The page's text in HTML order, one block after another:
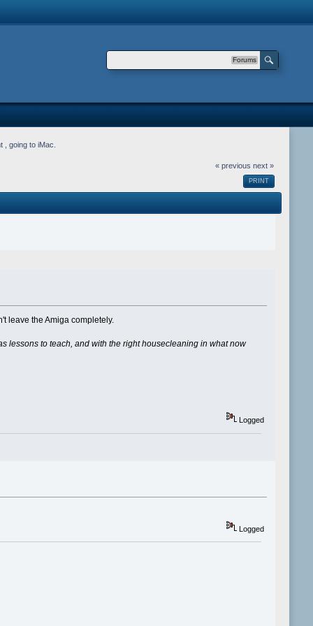
Forums
, going to iMac.
« previous next »
PRINT
leave the Amiga completely.
lessons to teach, and with the right housecleaning in what now
Logged
Logged